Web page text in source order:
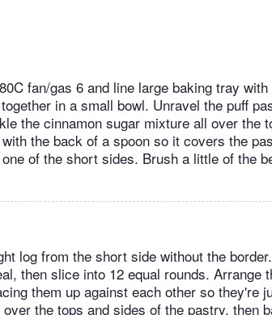
fan/gas 6 and line large baking tray
in a small bowl. Unravel the puff
the cinnamon sugar mixture all over the
the back of a spoon so it covers the
of the short sides. Brush a little of the
log from the short side without the
then slice into 12 equal rounds. Arrange
them up against each other so they're
the tops and sides of the pastry, then